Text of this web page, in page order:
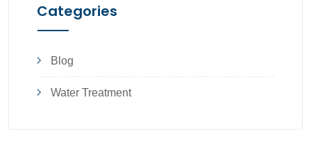
Categories
Blog
Water Treatment